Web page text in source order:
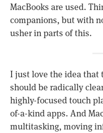
MacBooks are used.
companions, but with
usher in parts of this.
I just love the idea that
should be radically
highly-focused touch
of-a-kind apps. And
multitasking, moving